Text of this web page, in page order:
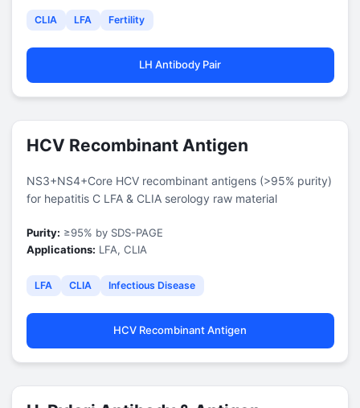
CLIA LFA Fertility
LH Antibody Pair
HCV Recombinant Antigen
NS3+NS4+Core HCV recombinant antigens (>95% purity)
for hepatitis C LFA & CLIA serology raw material
Purity: ≥95% by SDS-PAGE
Applications: LFA, CLIA
LFA CLIA Infectious Disease
HCV Recombinant Antigen